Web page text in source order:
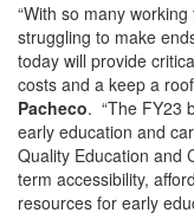
“With so many
struggling to make
today will provide
costs and a keep a
Pacheco. “The FY23
early education and
Quality Education and
term accessibility,
resources for early